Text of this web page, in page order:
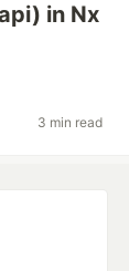
in Nx
3 min read